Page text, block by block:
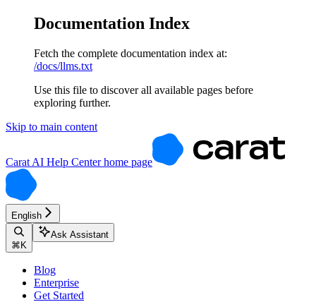
Documentation Index
Fetch the complete documentation index at:
/docs/llms.txt
Use this file to discover all available pages before
exploring further.
Skip to main content
Carat AI Help Centerhome page
English
⌘ K
Ask Assistant
Blog
Enterprise
Get Started